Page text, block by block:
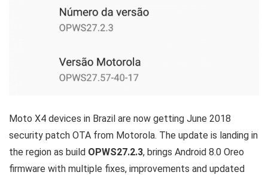
Moto X4 devices in Brazil are now getting June 2018
security patch OTA from Motorola. The update is landing in
the region as build OPWS27.2.3, brings Android 8.0 Oreo
firmware with multiple fixes, improvements and updated